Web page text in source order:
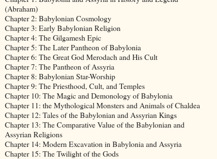
(Abraham)
Chapter 2: Babylonian Cosmology
Chapter 3: Early Babylonian Religion
Chapter 4: The Gilgamesh Epic
Chapter 5: The Later Pantheon of Babylonia
Chapter 6: The Great God Merodach and His Cult
Chapter 7: The Pantheon of Assyria
Chapter 8: Babylonian Star-Worship
Chapter 9: The Priesthood, Cult, and Temples
Chapter 10: The Magic and Demonology of Babylonia
Chapter 11: the Mythological Monsters and Animals of Chaldea
Chapter 12: Tales of the Babylonian and Assyrian Kings
Chapter 13: The Comparative Value of the Babylonian and
Assyrian Religions
Chapter 14: Modern Excavation in Babylonia and Assyria
Chapter 15: The Twilight of the Gods